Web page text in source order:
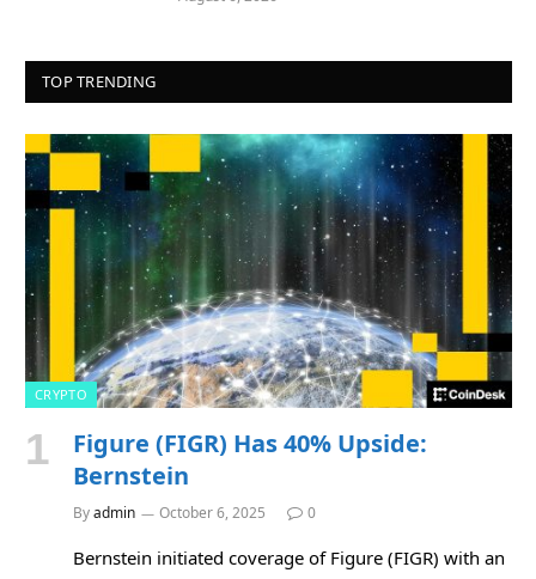
TOP TRENDING
CRYPTO
Figure (FIGR) Has 40% Upside:
Bernstein
Byadmin October 6, 2025 0
Bernstein initiated coverage of Figure (FIGR) with an